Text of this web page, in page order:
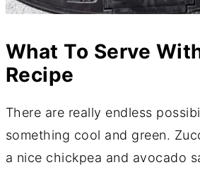
What To Serve
Recipe
There are really endless
something cool and green.
a nice chickpea and avocado